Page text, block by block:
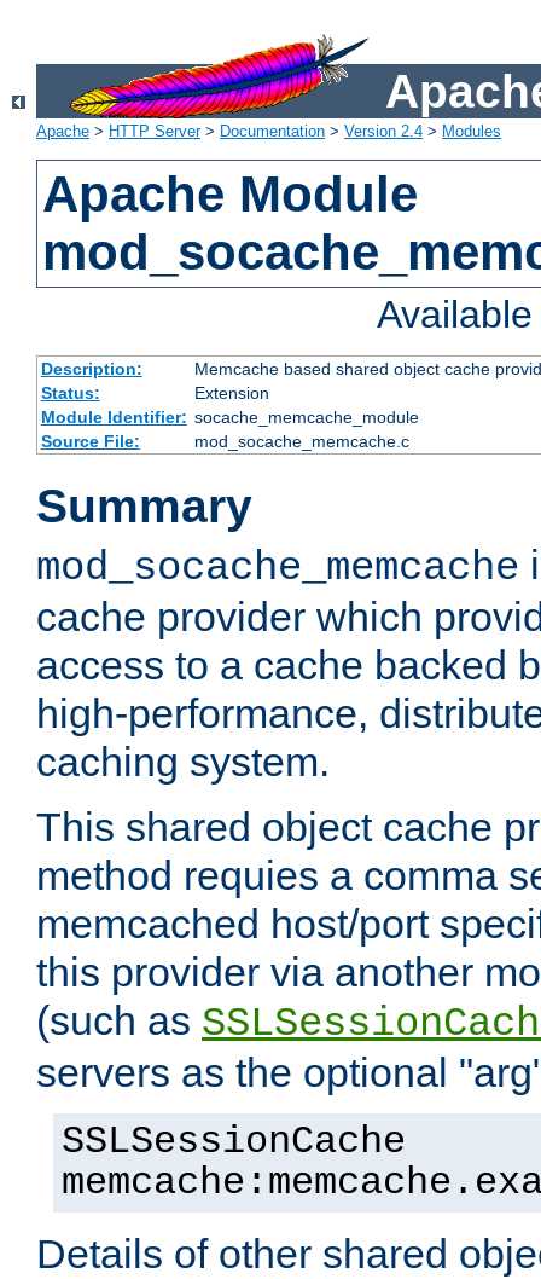
Apache > HTTP Server> Documentation > Version 2.4 > Modules
Apache Module
Description:
Memcache based shared object cache
Status:
Extension
Module Identifier: socache_memcache_module
Source File:
mod_socache_memcache.c
Summary
mod_socache_memcache
cache provider which
access to a cache backed
high-performance,
caching system.
This shared object cache
method requies a comma
memcached host/port
this provider via another
(such as
servers as the optional
SSLSessionCache
Details of other shared